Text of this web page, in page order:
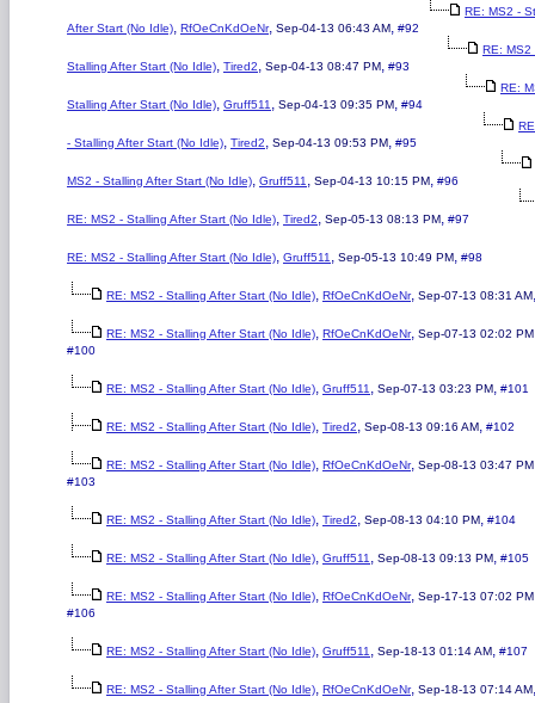
RE: MS2 -
After Start (No Idle), RfOeCnKdOeNr, Sep-04-13 06:43 AM, #92
RE: MS2
Stalling After Start (No Idle), Tired2, Sep-04-13 08:47 PM, #93
RE:
Stalling After Start (No Idle), Gruff511 , Sep-04-13 09:35 PM, #94
- Stalling After Start (No Idle), Tired2, Sep-04-13 09:53 PM, #95
MS2 - Stalling After Start (No Idle), Gruff511 , Sep-04-13 10:15 PM, #96
RE: MS2 - Stalling After Start (No Idle), Tired2, Sep-05-13 08:13 PM, #97
RE: MS2 - Stalling After Start (No Idle), Gruff511 , Sep-05-13 10:49 PM, #98
RE: MS2 - Stalling After Start (No Idle), RfOeCnKdOeNr, Sep-07-13 08:31 AM
RE: MS2 - Stalling After Start (No Idle), RfOeCnKdOeNr, Sep-07-13 02:02 PM
#100
RE: MS2 - Stalling After Start (No Idle), Gruff511 , Sep-07-13 03:23 PM, #101
RE: MS2 - Stalling After Start (No Idle), Tired2, Sep-08-13 09:16 AM, #102
RE: MS2 - Stalling After Start (No Idle), RfOeCnKdOeNr, Sep-08-13 03:47 PM
#103
RE: MS2 - Stalling After Start (No Idle), Tired2, Sep-08-13 04:10 PM, #104
RE: MS2 - Stalling After Start (No Idle), Gruff511 , Sep-08-13 09:13 PM, #105
RE: MS2 - Stalling After Start (No Idle), RfOeCnKdOeNr, Sep-17-13 07:02 PM
#106
RE: MS2 - Stalling After Start (No Idle), Gruff511 , Sep-18-13 01:14 AM, #107
RE: MS2 - Stalling After Start (No Idle), RfOeCnKdOeNr, Sep-18-13 07:14 AM